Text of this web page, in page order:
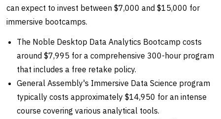
can expect to invest between $7,000 and $15,000 for
immersive bootcamps.
The Noble Desktop Data Analytics Bootcamp costs
around $7,995 for a comprehensive 300-hour program
that includes a free retake policy.
General Assembly's Immersive Data Science program
typically costs approximately $14,950 for an intense
course covering various analytical tools.